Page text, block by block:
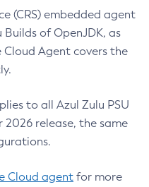
(CRS) embedded agent
of OpenJDK, as
Agent covers the
to all Azul Zulu PSU
release, the same
Cloud agent for more